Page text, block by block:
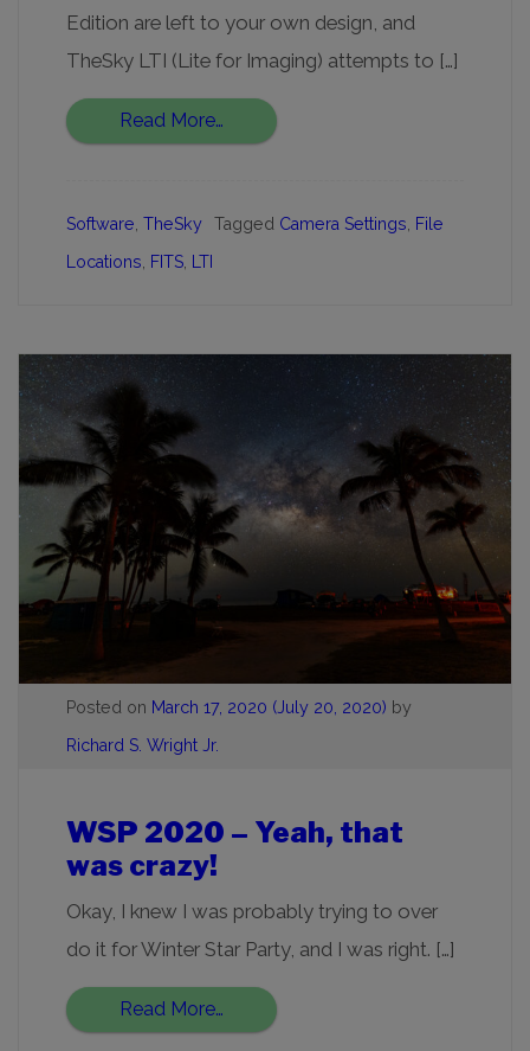
Edition are left to your own design, and
TheSky LTI (Lite for Imaging) attempts to […]
Read More…
Software, TheSky Tagged Camera Settings, File
Locations, FITS, LTI
Posted on March 17, 2020 (July 20, 2020) by
Richard S. Wright Jr.
WSP 2020 – Yeah, that
was crazy!
Okay, I knew I was probably trying to over
do it for Winter Star Party, and I was right. […]
Read More…